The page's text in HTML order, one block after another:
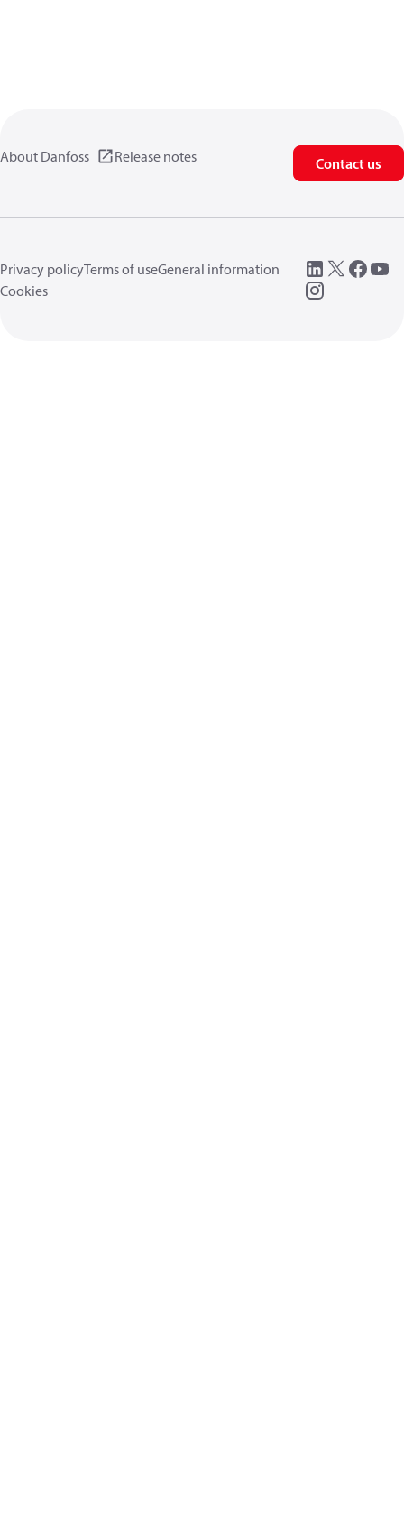
About Danfoss Release notes Contact us
Privacy policyTerms of useGeneral information
Cookies